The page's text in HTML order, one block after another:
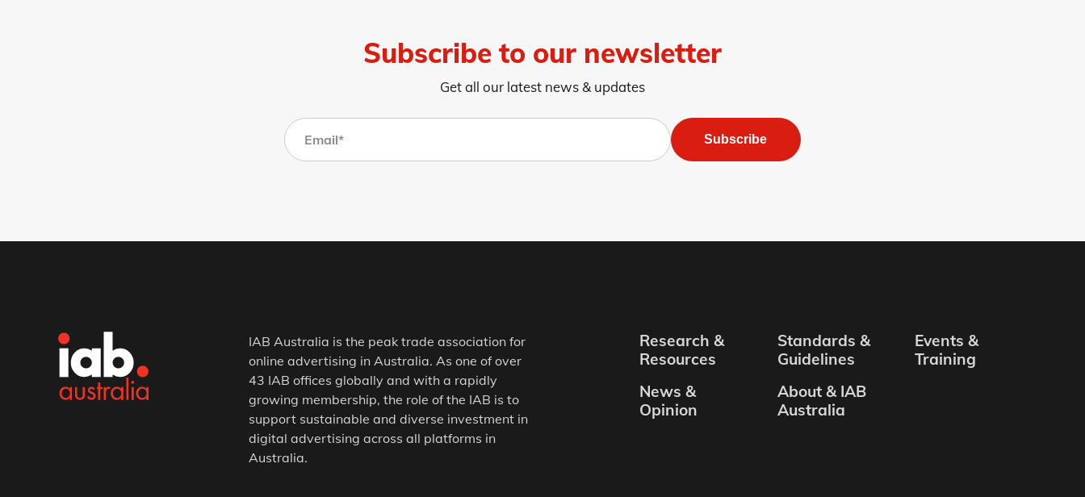
Subscribe to our newsletter
Get all our latest news & updates
Subscribe
IAB Australia is the peak trade association for
online advertising in Australia. As one of over
43 IAB offices globally and with a rapidly
growing membership, the role of the IAB is to
support sustainable and diverse investment in
digital advertising across all platforms in
Australia.
Research &
Resources
Standards &
Guidelines
Events &
Training
News &
Opinion
About & IAB
Australia